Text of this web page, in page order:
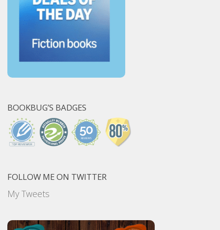
BOOKBUG’S BADGES
FOLLOW ME ON TWITTER
My Tweets